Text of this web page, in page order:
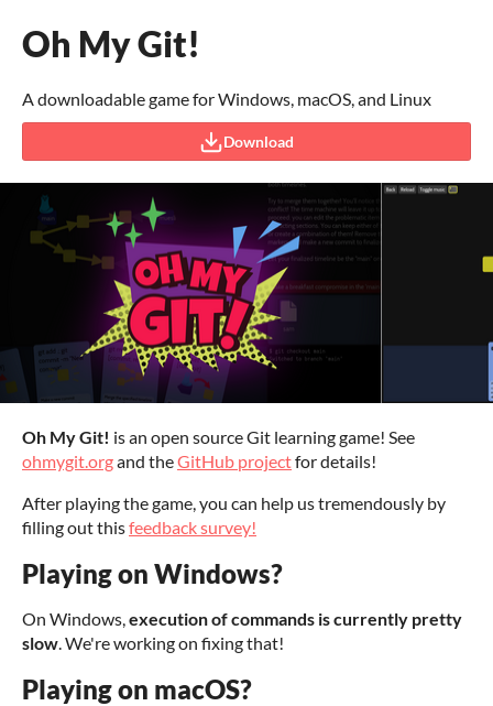
Oh My Git!
A downloadable game for Windows, macOS, and Linux
Download
Oh My Git! is an open source Git learning game! See
ohmygit.organd theGitHub projectfor details!
After playing the game, you can help us tremendously by
filling out thisfeedback survey!
Playing on Windows?
On Windows,execution of commands is currently pretty
slow. We're working on fixing that!
Playing on macOS?